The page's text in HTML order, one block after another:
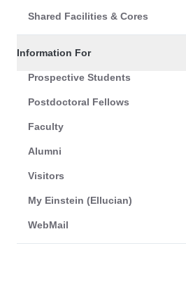
Shared Facilities & Cores
Information For
Prospective Students
Postdoctoral Fellows
Faculty
Alumni
Visitors
My Einstein (Ellucian)
WebMail